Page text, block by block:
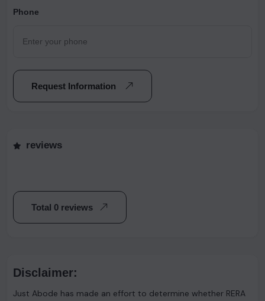
Phone
Request Information
reviews
Total 0 reviews
Disclaimer:
Just Abode has made an effort to determine whether RERA